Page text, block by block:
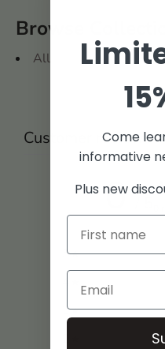
Browse
All
Customer reviews
0
5
3
Come
informative
Plus new